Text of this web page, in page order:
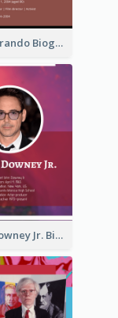
Marlon Brando Biography
Robert Downey Jr. Biography